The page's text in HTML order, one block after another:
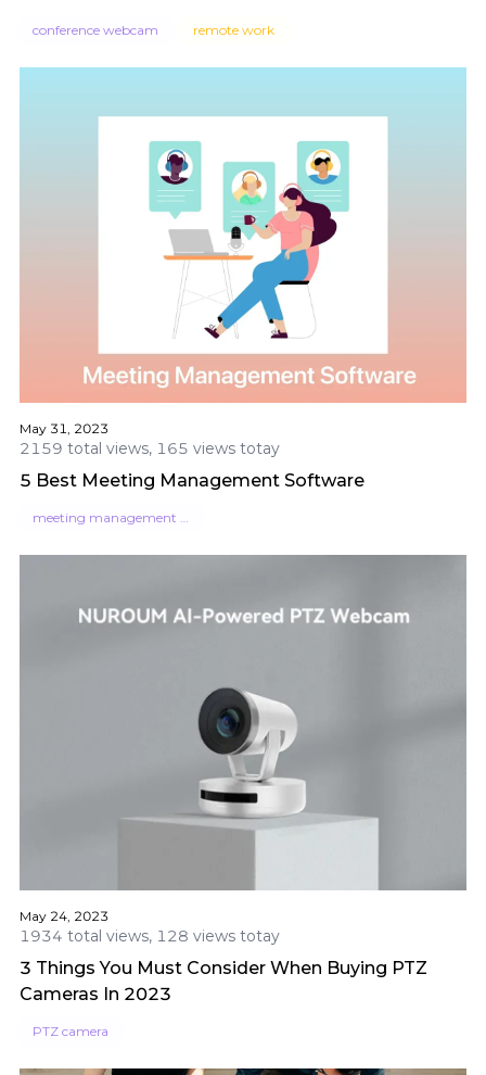
conference webcam remote work
May 31, 2023
2159 total views, 165 views totay
5 Best Meeting Management Software
meeting management software
May 24, 2023
1934 total views, 128 views totay
3 Things You Must Consider When Buying PTZ
Cameras In 2023
PTZ camera